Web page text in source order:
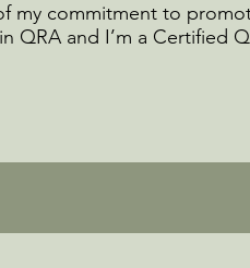
my commitment to
QRA and I’m a Certified